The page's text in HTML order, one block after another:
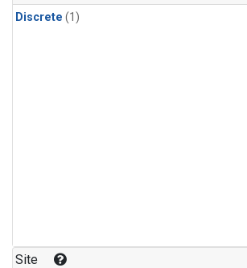
Discrete (1)
Site